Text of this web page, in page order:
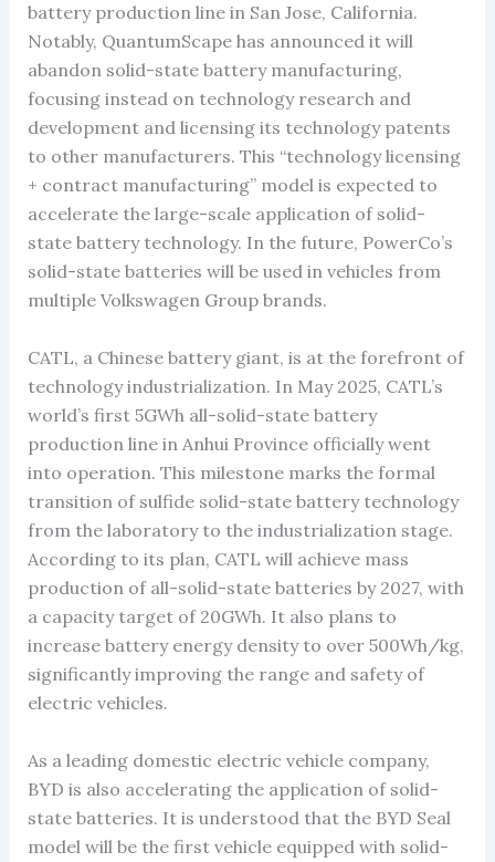
battery production line in San Jose, California.
Notably, QuantumScape has announced it will
abandon solid-state battery manufacturing,
focusing instead on technology research and
development and licensing its technology patents
to other manufacturers. This “technology licensing
+ contract manufacturing” model is expected to
accelerate the large-scale application of solid-
state battery technology. In the future, PowerCo’s
solid-state batteries will be used in vehicles from
multiple Volkswagen Group brands.
CATL, a Chinese battery giant, is at the forefront of
technology industrialization. In May 2025, CATL’s
world’s first 5GWh all-solid-state battery
production line in Anhui Province officially went
into operation. This milestone marks the formal
transition of sulfide solid-state battery technology
from the laboratory to the industrialization stage.
According to its plan, CATL will achieve mass
production of all-solid-state batteries by 2027, with
a capacity target of 20GWh. It also plans to
increase battery energy density to over 500Wh/kg,
significantly improving the range and safety of
electric vehicles.
As a leading domestic electric vehicle company,
BYD is also accelerating the application of solid-
state batteries. It is understood that the BYD Seal
model will be the first vehicle equipped with solid-